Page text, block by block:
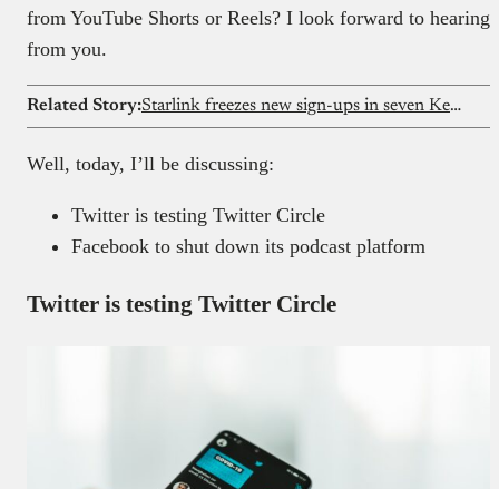
from YouTube Shorts or Reels? I look forward to hearing
from you.
Related Story: Starlink freezes new sign-ups in seven Kenyan counties
Well, today, I’ll be discussing:
Twitter is testing Twitter Circle
Facebook to shut down its podcast platform
Twitter is testing Twitter Circle